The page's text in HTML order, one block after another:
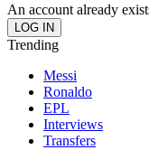
An account already
Trending
Messi
Ronaldo
EPL
Interviews
Transfers